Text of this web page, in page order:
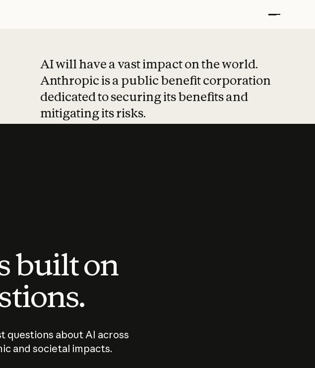
AI will have a vast impact on the world.
Anthropic is a public benefit corporation
dedicated to securing its benefits and
mitigating its risks.
built on
questions about AI across
and societal impacts.